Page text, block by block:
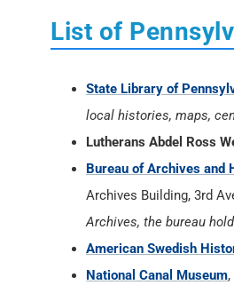
List of
State Library of
local histories, maps,
Lutherans Abdel Ross
Bureau of Archives and
Archives Building, 3rd
Archives, the bureau
American Swedish
National Canal Museum